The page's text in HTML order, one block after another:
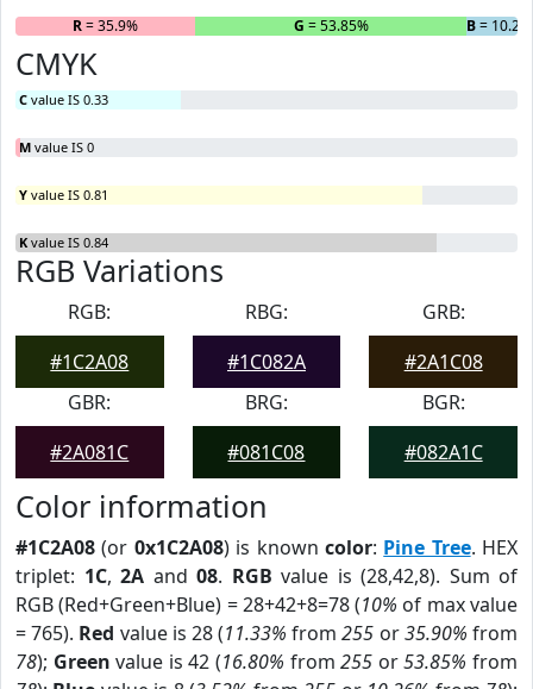
R= 35.9% G = 53.85% B=
CMYK
C value IS 0.33
M value IS 0
Y value IS 0.81
K value IS 0.84
RGB Variations
RGB:
#1C2A08
RBG:
#1C082A
GRB:
#2A1C08
GBR:
#2A081C
BRG:
#081C08
BGR:
#082A1C
Color information
#1C2A08 (or 0x1C2A08) is known color: Pine Tree. HEX
triplet: 1C, 2A and 08. RGB value is (28,42,8). Sum of
RGB (Red+Green+Blue) = 28+42+8=78 (10% of max value
= 765). Red value is 28 (11.33% from255 or35.90% from
78); Green value is 42 (16.80% from255 or53.85% from